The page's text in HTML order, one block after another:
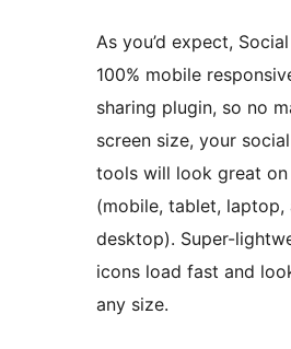
As you’d expect,
100% mobile
sharing plugin, so no
screen size, your
tools will look great
(mobile, tablet, laptop,
desktop). Super-
icons load fast and
any size.